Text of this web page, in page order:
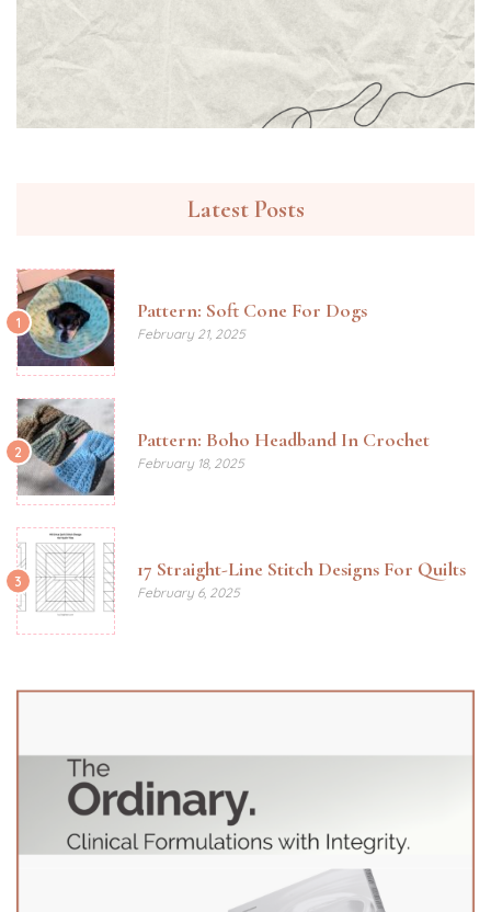
Latest Posts
1 Pattern: Soft Cone For Dogs
February 21, 2025
2 Pattern: Boho Headband In Crochet
February 18, 2025
3 17 Straight-Line Stitch Designs For Quilts
February 6, 2025